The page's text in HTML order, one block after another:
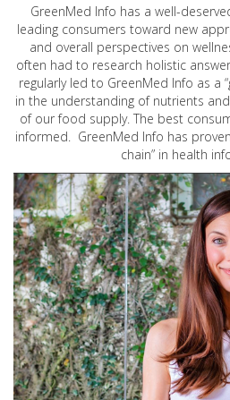
GreenMed Info has a well-
leading consumers toward new
and overall perspectives on
often had to research holistic
regularly led to GreenMed Info as a
in the understanding of nutrients
of our food supply. The best
informed. GreenMed Info has
chain” in health